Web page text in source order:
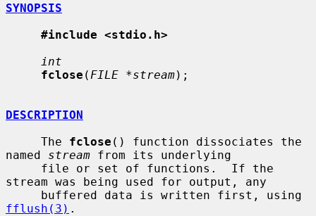
SYNOPSIS
#include <stdio.h>
int
fclose ( FILE *stream);
DESCRIPTION
     The
fclose () function dissociates the
named stream from its underlying
stream was being used for output, any
fflush(3) .